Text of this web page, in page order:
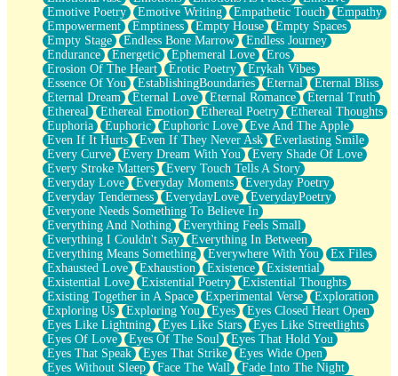
Emotive Poetry
Emotive Writing Empathetic Touch
Empathy
Empowerment
Emptiness Empty House
Empty Spaces
Empty Stage
Endless Bone Marrow
Endless Journey
Endurance
Energetic Ephemeral Love
Eros
Erosion Of The Heart
Erotic Poetry
Erykah Vibes
Essence Of You
EstablishingBoundaries Eternal
Eternal Bliss
Eternal Dream
Eternal Love Eternal Romance
Eternal Truth
Ethereal
Ethereal Emotion Ethereal Poetry
Ethereal Thoughts
Euphoria
Euphoric Euphoric Love
Eve And The Apple
Even If It Hurts
Even If They Never Ask
Everlasting Smile
Every Curve
Every Dream With You
Every Shade Of Love
Every Stroke Matters
Every Touch Tells A Story
Everyday Love
Everyday Moments
Everyday Poetry
Everyday Tenderness
EverydayLove
EverydayPoetry
Everyone Needs Something To Believe In
Everything And Nothing
Everything Feels Small
Everything I Couldn't Say
Everything In Between
Everything Means Something
Everywhere With You
Ex Files
Exhausted Love
Exhaustion Existence
Existential
Existential Love
Existential Poetry
Existential Thoughts
Existing Together in A Space
Experimental Verse
Exploration
Exploring Us
Exploring You Eyes
Eyes Closed Heart Open
Eyes Like Lightning
Eyes Like Stars
Eyes Like Streetlights
Eyes Of Love
Eyes Of The Soul
Eyes That Hold You
Eyes That Speak
Eyes That Strike
Eyes Wide Open
Eyes Without Sleep
Face The Wall
Fade Into The Night